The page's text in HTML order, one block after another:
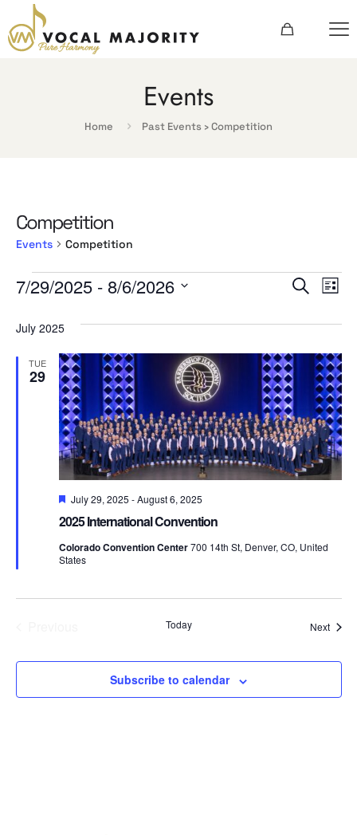
Events
Home Past Events › Competition
Competition
Events Competition
Events Events
and
Views
Search
List
7/29/2025 - 8/6/2026
date.
July 2025
TUE
29
2025 International Convention
Featured
July 29, 2025 -August 6, 2025
Colorado Convention Center700 14th St, Denver, CO, United
States
Today Next
Subscribe to calendar